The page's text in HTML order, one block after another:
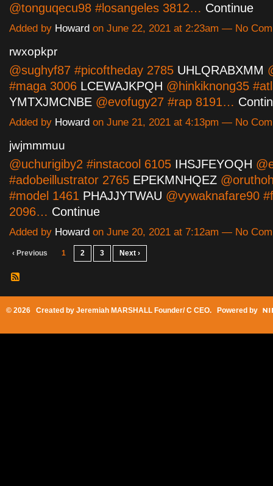
@tonguqecu98 #losangeles 3812… Continue
Added by Howard on June 22, 2021 at 2:23am — No
rwxopkpr
@sughyf87 #picoftheday 2785 UHLQRABXMM
#maga 3006 LCEWAJKPQH @hinkiknong35
YMTXJMCNBE @evofugy27 #rap 8191…
Added by Howard on June 21, 2021 at 4:13pm — No
jwjmmmuu
@uchurigiby2 #instacool 6105 IHSJFEYOQH
#adobeillustrator 2765 EPEKMNHQEZ
#model 1461 PHAJJYTWAU @vywaknafare90
2096… Continue
Added by Howard on June 20, 2021 at 7:12am — No
‹ Previous 1 2 3 Next ›
© 2026 Created by Jeremiah MARSHALL Founder/ C CEO. Powered by